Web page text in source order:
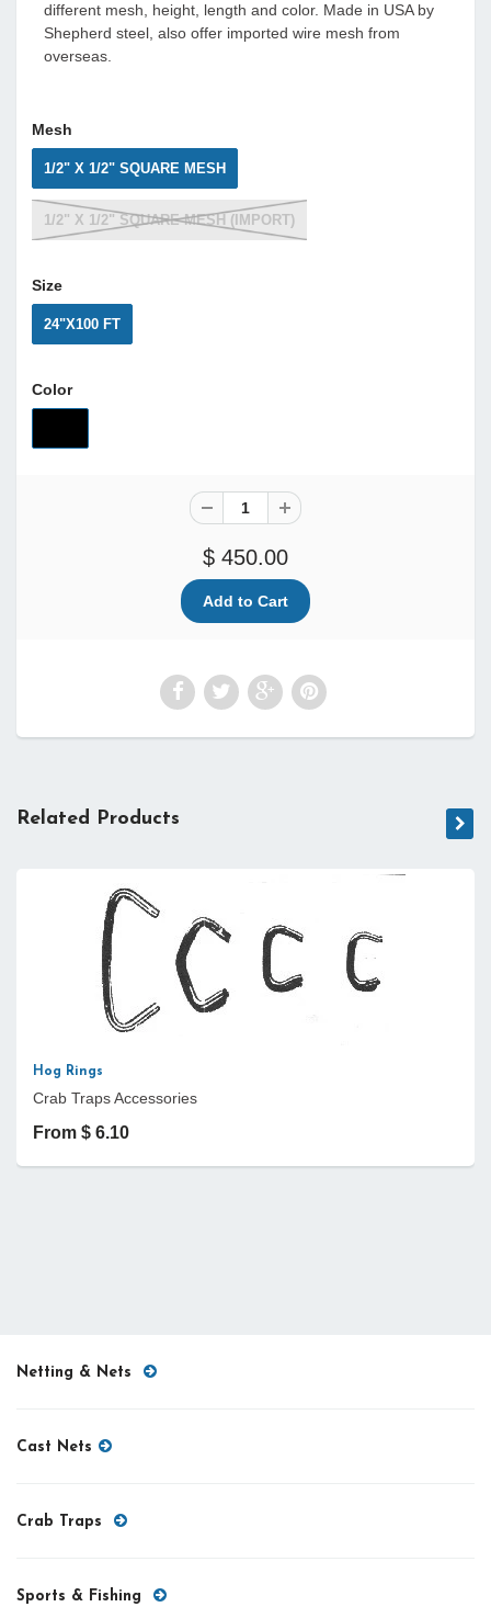
different mesh, height, length and color. Made in USA by
Shepherd steel, also offer imported wire mesh from
overseas.
Mesh
1/2" X 1/2" SQUARE MESH
1/2" X 1/2" SQUARE MESH (IMPORT)
Size
24"X100 FT
Color
$ 450.00
Related Products
Hog Rings
Crab Traps Accessories
From $ 6.10
Netting & Nets
Cast Nets
Crab Traps
Sports & Fishing